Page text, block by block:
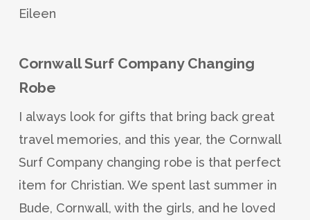
Eileen
Cornwall Surf Company Changing
Robe
I always look for gifts that bring back great
travel memories, and this year, the Cornwall
Surf Company changing robe is that perfect
item for Christian. We spent last summer in
Bude, Cornwall, with the girls, and he loved